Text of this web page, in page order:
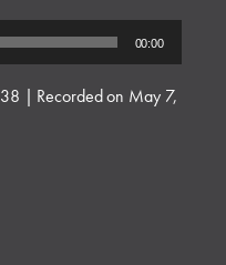
00:00
| Recorded on May 7,